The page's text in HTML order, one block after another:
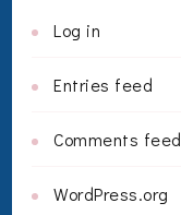
Log in
Entries feed
Comments feed
WordPress.org